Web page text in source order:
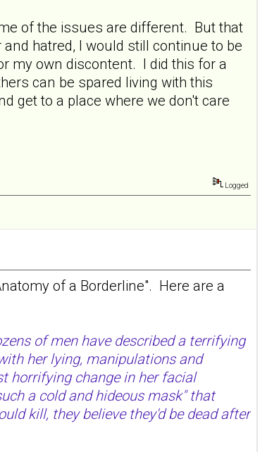
of the issues are different. But that
hatred, I would still continue to be
my own discontent. I did this for a
can be spared living with this
get to a place where we don't care
Logged
of a Borderline". Here are a
of men have described a terrifying
her lying, manipulations and
horrifying change in her facial
a cold and hideous mask" that
kill, they believe they'd be dead after